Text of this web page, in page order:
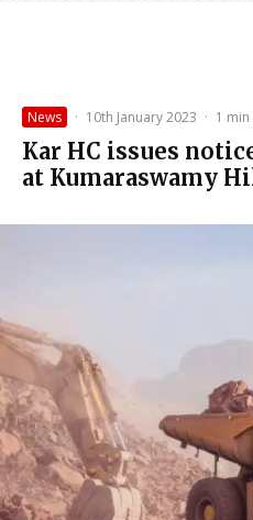
News · 10th January 2023 · 1
Kar HC issues
at Kumaraswamy